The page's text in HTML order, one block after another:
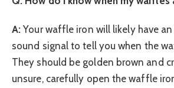
A: Your waffle iron will likely have
sound signal to tell you when the
They should be golden brown and
unsure, carefully open the waffle